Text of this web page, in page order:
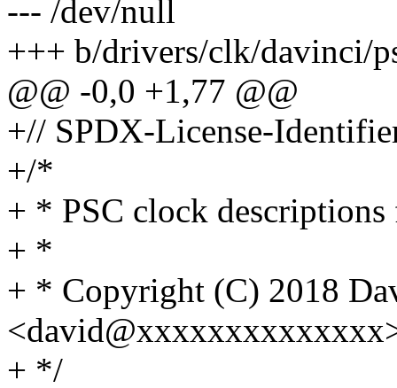
--- /dev/null
+++ b/drivers/clk/davinci/
@@ -0,0 +1,77 @@
+// SPDX-License-
+/*
+ * PSC clock
+ *
+ * Copyright (C) 2018
+ */